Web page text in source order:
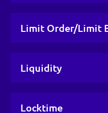
Limit Order/Limit
Liquidity
Locktime